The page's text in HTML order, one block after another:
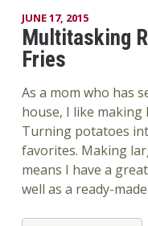
JUNE 17, 2015
Multitasking
Fries
As a mom who has
house, I like
Turning potatoes
favorites. Making
means I have a
well as a ready-